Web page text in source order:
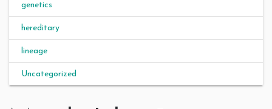
genetics
hereditary
lineage
Uncategorized